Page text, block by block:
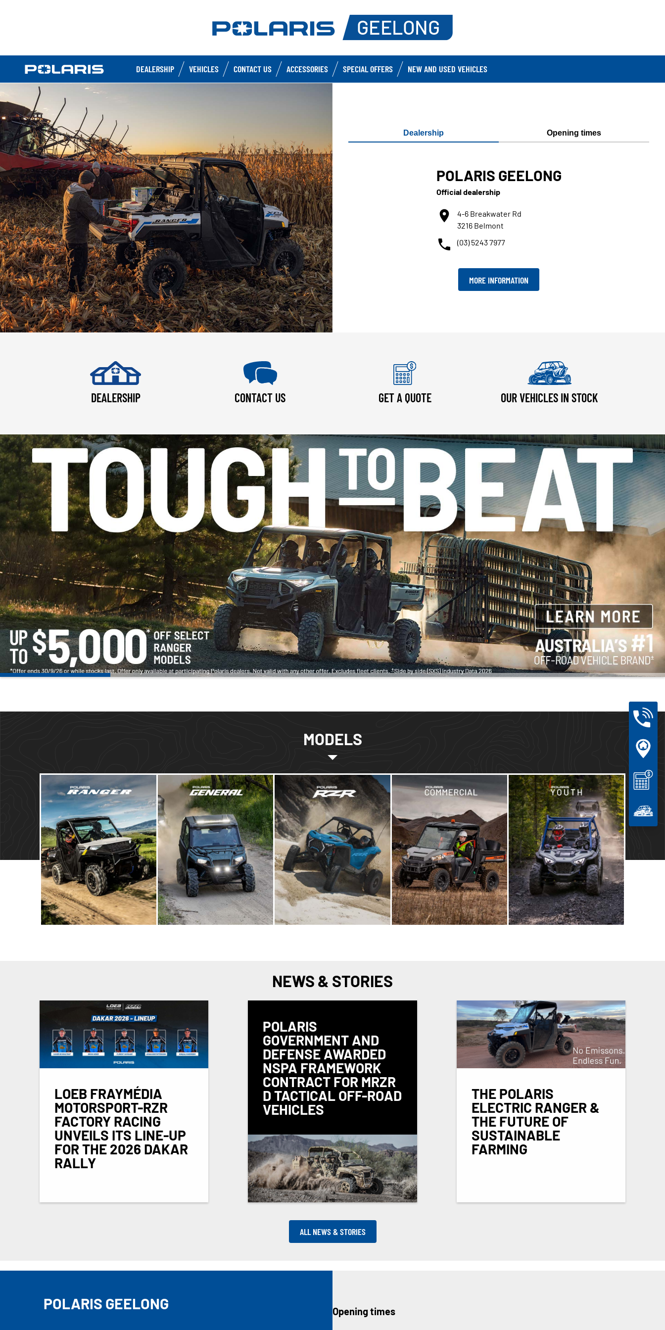
DEALERSHIP VEHICLES CONTACT US ACCESSORIES SPECIAL OFFERS NEW AND USED VEHICLES
Dealership Opening times
POLARIS GEELONG
Official dealership
4-6 Breakwater Rd
3216 Belmont
(03) 5243 7977
MORE INFORMATION
DEALERSHIP CONTACT US GET A QUOTE OUR VEHICLES IN STOCK
MODELS
NEWS & STORIES
LOEB FRAYMÉDIA
MOTORSPORT-RZR
FACTORY RACING
UNVEILS ITS LINE-UP
FOR THE 2026 DAKAR
RALLY
POLARIS
GOVERNMENT AND
DEFENSE AWARDED
NSPA FRAMEWORK
CONTRACT FOR MRZR
D TACTICAL OFF-ROAD
VEHICLES
THE POLARIS
ELECTRIC RANGER &
THE FUTURE OF
SUSTAINABLE
FARMING
ALL NEWS & STORIES
POLARIS GEELONG Opening times